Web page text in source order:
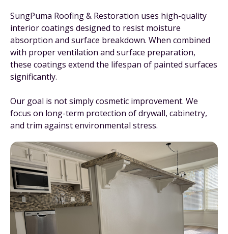
SungPuma Roofing & Restoration uses high-quality
interior coatings designed to resist moisture
absorption and surface breakdown. When combined
with proper ventilation and surface preparation,
these coatings extend the lifespan of painted surfaces
significantly.
Our goal is not simply cosmetic improvement. We
focus on long-term protection of drywall, cabinetry,
and trim against environmental stress.